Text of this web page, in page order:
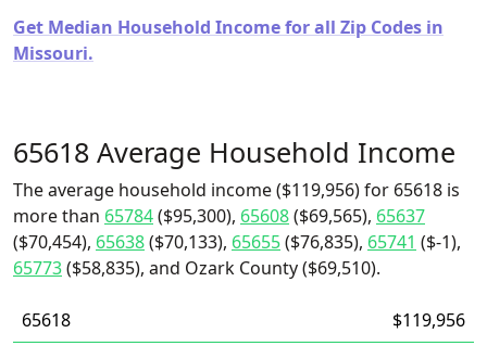
Get Median Household Income for all Zip Codes in
Missouri.
65618 Average Household Income
The average household income ($119,956) for 65618 is
more than 65784($95,300), 65608($69,565), 65637
($70,454), 65638($70,133), 65655($76,835), 65741 ($-1),
65773($58,835), and Ozark County ($69,510).
65618
$119,956